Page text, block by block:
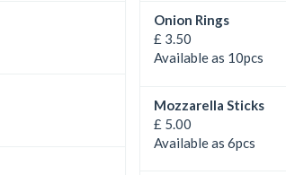
Onion Rings
£ 3.50
Available as 10pcs
Mozzarella Sticks
£ 5.00
Available as 6pcs